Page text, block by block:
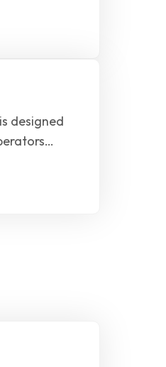
designed